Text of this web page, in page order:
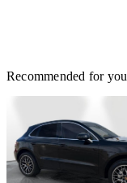
Recommended for you